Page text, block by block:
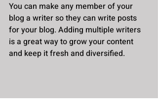
You can make any member of your
blog a writer so they can write posts
for your blog. Adding multiple writers
is a great way to grow your content
and keep it fresh and diversified.